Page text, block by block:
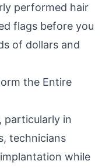
performed hair
flags before you
of dollars and
the Entire
particularly in
technicians
while